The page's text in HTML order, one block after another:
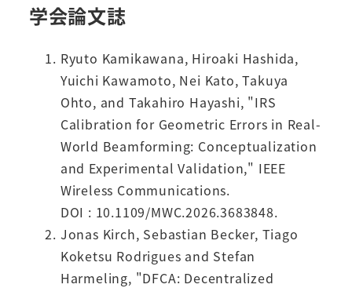
学会論文誌
Ryuto Kamikawana, Hiroaki Hashida,
Yuichi Kawamoto, Nei Kato, Takuya
Ohto, and Takahiro Hayashi, "IRS
Calibration for Geometric Errors in Real-
World Beamforming: Conceptualization
and Experimental Validation," IEEE
Wireless Communications.
DOI : 10.1109/MWC.2026.3683848.
Jonas Kirch, Sebastian Becker, Tiago
Koketsu Rodrigues and Stefan
Harmeling, "DFCA: Decentralized